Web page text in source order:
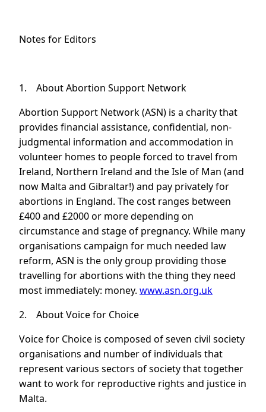
Notes for Editors
1. About Abortion Support Network
Abortion Support Network (ASN) is a charity that
provides financial assistance, confidential, non-
judgmental information and accommodation in
volunteer homes to people forced to travel from
Ireland, Northern Ireland and the Isle of Man (and
now Malta and Gibraltar!) and pay privately for
abortions in England. The cost ranges between
£400 and £2000 or more depending on
circumstance and stage of pregnancy. While many
organisations campaign for much needed law
reform, ASN is the only group providing those
travelling for abortions with the thing they need
most immediately: money. www.asn.org.uk
2. About Voice for Choice
Voice for Choice is composed of seven civil society
organisations and number of individuals that
represent various sectors of society that together
want to work for reproductive rights and justice in
Malta.